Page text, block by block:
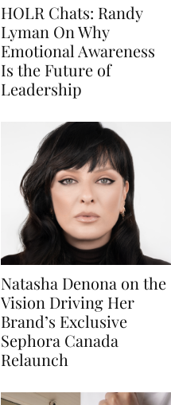
HOLR Chats: Randy
Lyman On Why
Emotional Awareness
Is the Future of
Leadership
Natasha Denona on the
Vision Driving Her
Brand’s Exclusive
Sephora Canada
Relaunch